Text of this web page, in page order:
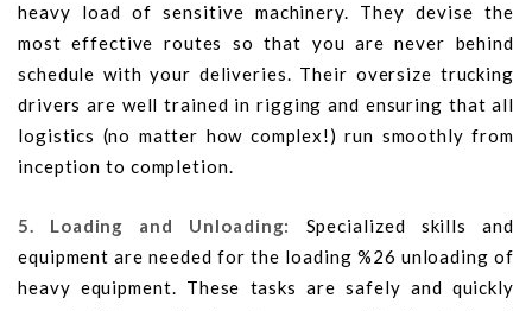
heavy load of sensitive machinery. They devise the
most effective routes so that you are never behind
schedule with your deliveries. Their oversize trucking
drivers are well trained in rigging and ensuring that all
logistics (no matter how complex!) run smoothly from
inception to completion.
5. Loading and Unloading: Specialized skills and
equipment are needed for the loading %26 unloading of
heavy equipment. These tasks are safely and quickly